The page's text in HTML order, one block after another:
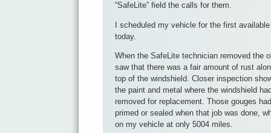
“SafeLite” field the calls for them.
I scheduled my vehicle for the first
today.
When the SafeLite technician removed the
saw that there was a fair amount of rust
top of the windshield. Closer inspection
the paint and metal where the windshield
removed for replacement. Those gouges
primed or sealed when that job was done,
on my vehicle at only 5004 miles.